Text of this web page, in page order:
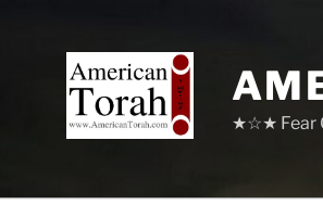
★☆★ Fear